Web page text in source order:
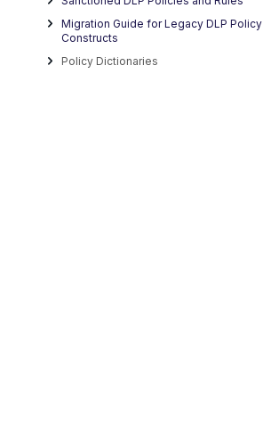
Migration Guide for Legacy DLP Policy
Constructs
Policy Dictionaries